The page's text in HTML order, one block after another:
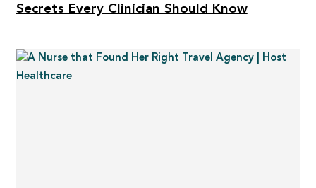
Secrets Every Clinician Should Know